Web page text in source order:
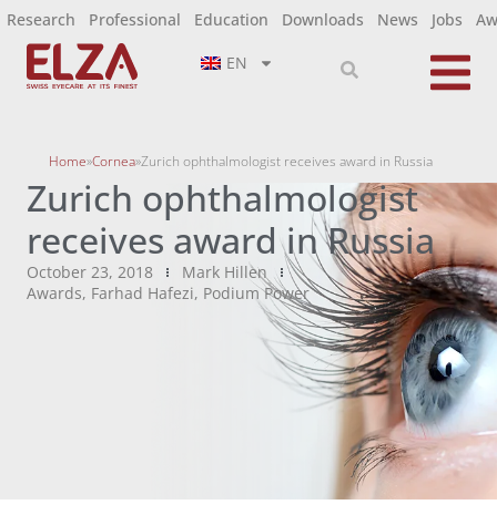
Research Professional Education Downloads News Jobs
EN
Home»Cornea»Zurich ophthalmologist receives award in Russia
Zurich ophthalmologist
receives award in Russia
October 23, 2018
Mark Hillen
Awards, Farhad Hafezi, Podium Power